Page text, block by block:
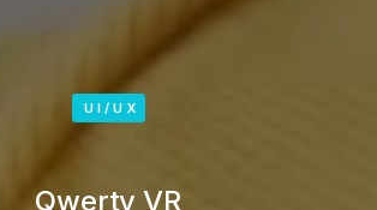
UI/UX
Qwerty VR